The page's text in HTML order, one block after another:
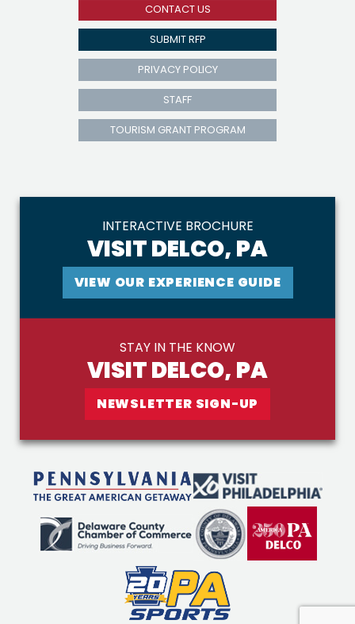
CONTACT US
SUBMIT RFP
PRIVACY POLICY
STAFF
TOURISM GRANT PROGRAM
INTERACTIVE BROCHURE
VISIT DELCO, PA
VIEW OUR EXPERIENCE GUIDE
STAY IN THE KNOW
VISIT DELCO, PA
NEWSLETTER SIGN-UP